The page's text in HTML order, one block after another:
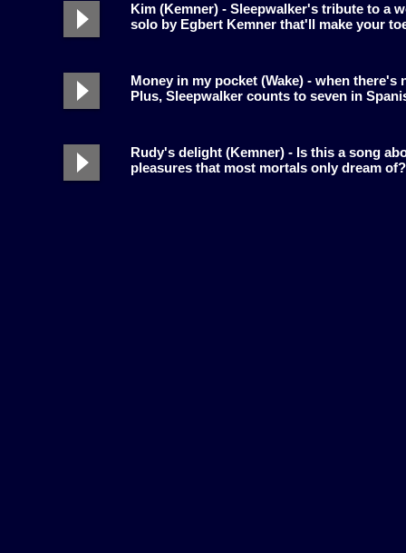
Kim (Kemner) - Sleepwalker's tribute to a
solo by Egbert Kemner that'll make your
Money in my pocket (Wake) - when
Plus, Sleepwalker counts to seven in
Rudy's delight (Kemner) - Is this a song
pleasures that most mortals only dream